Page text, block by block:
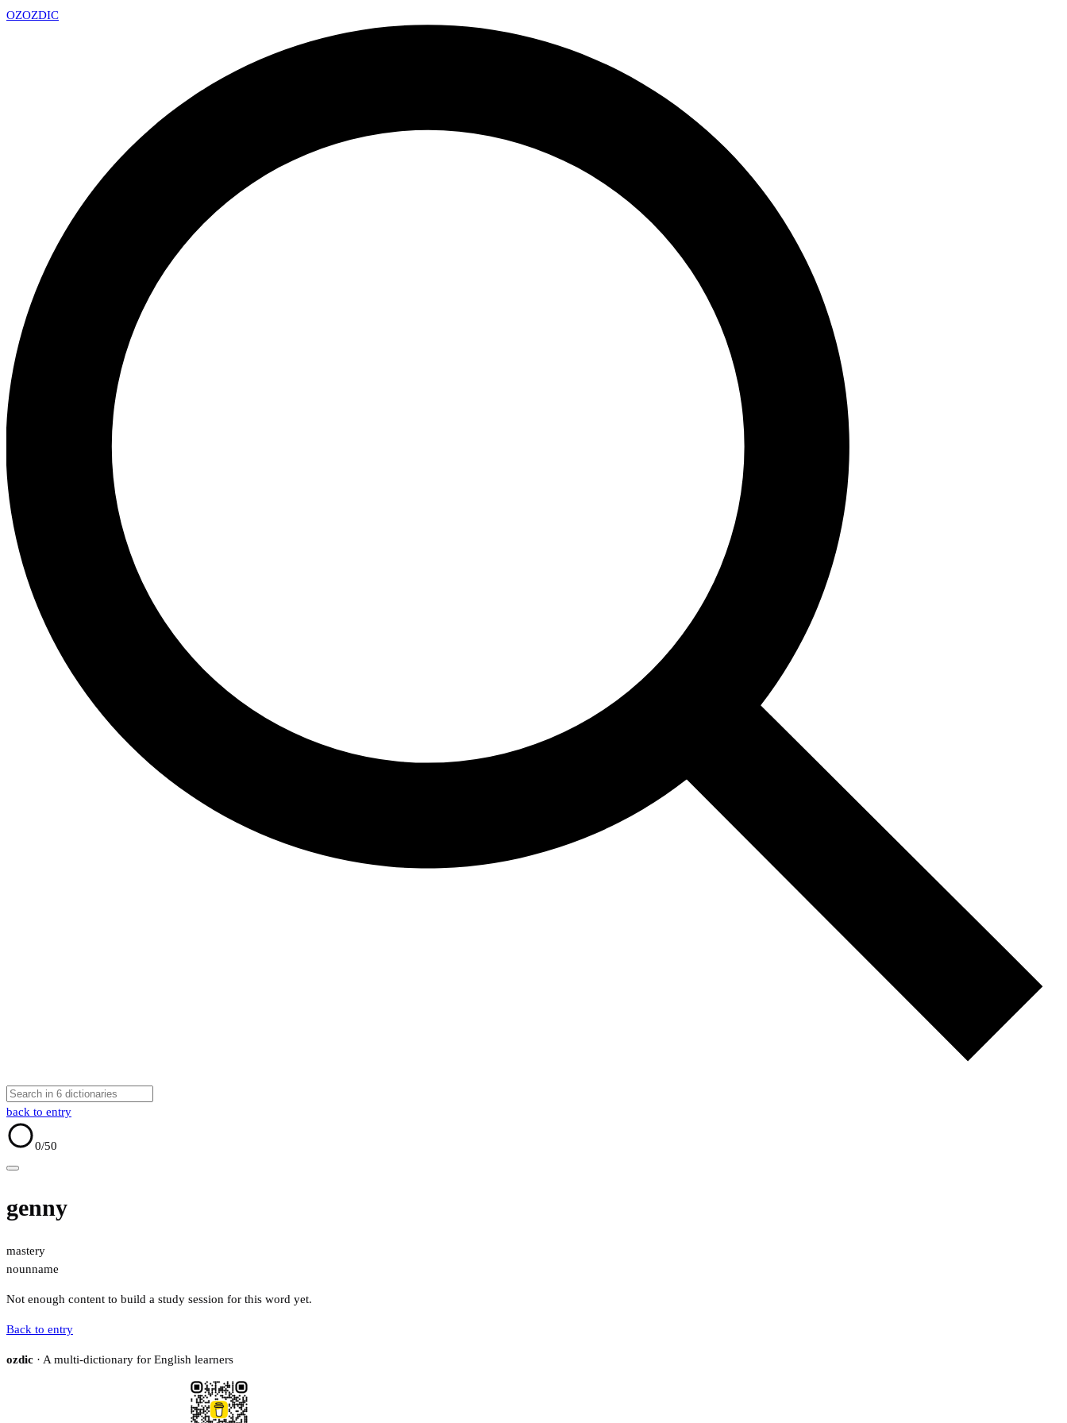
OZOZDIC
back to entry
0/50
genny
mastery
nounname
Not enough content to build a study session for this word yet.
Back to entry
ozdic · A multi-dictionary for English learners